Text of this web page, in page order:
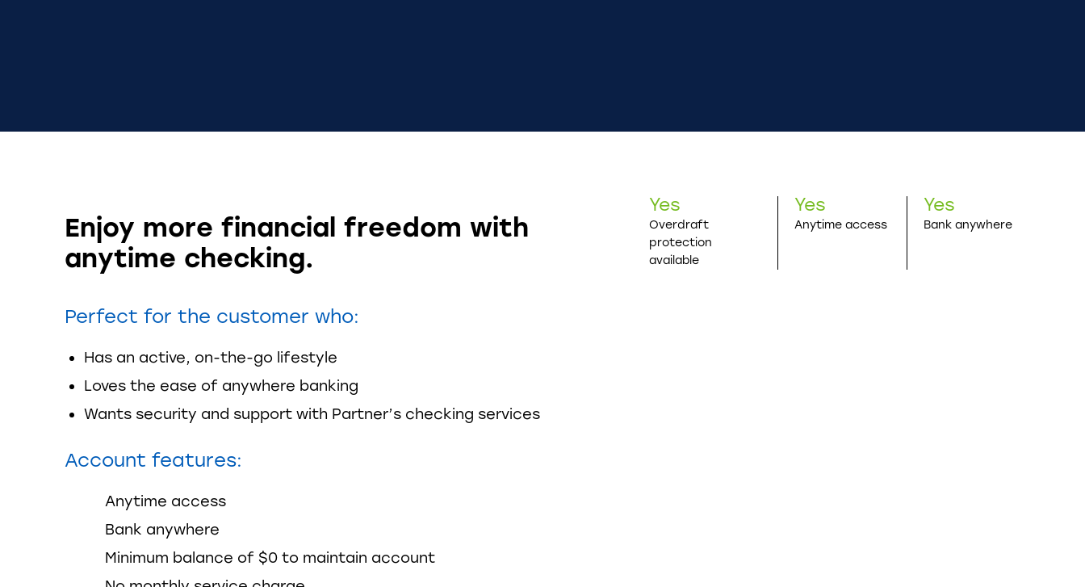
Enjoy more financial freedom with
anytime checking.
Perfect for the customer who:
Has an active, on-the-go lifestyle
Loves the ease of anywhere banking
Wants security and support with Partner’s checking services
Account features:
Anytime access
Bank anywhere
Minimum balance of $0 to maintain account
Yes
Overdraft
protection
available
Yes
Anytime access
Yes
Bank anywhere